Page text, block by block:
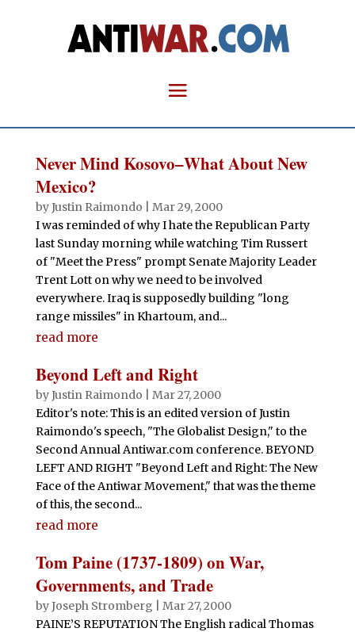
Never Mind Kosovo–What About New
Mexico?
byJustin Raimondo
Mar 29, 2000
I was reminded of why I hate the Republican Party
last Sunday morning while watching Tim Russert
of "Meet the Press" prompt Senate Majority Leader
Trent Lott on why we need to be involved
everywhere. Iraq is supposedly building "long
range missiles" in Khartoum, and...
read more
Beyond Left and Right
byJustin Raimondo
Mar 27, 2000
Editor's note: This is an edited version of Justin
Raimondo's speech, "The Globalist Design," to the
Second Annual Antiwar.com conference. BEYOND
LEFT AND RIGHT "Beyond Left and Right: The New
Face of the Antiwar Movement," that was the theme
of this, the second...
read more
Tom Paine (1737-1809) on War,
Governments, and Trade
byJoseph Stromberg
Mar 27, 2000
PAINE’S REPUTATION The English radical Thomas